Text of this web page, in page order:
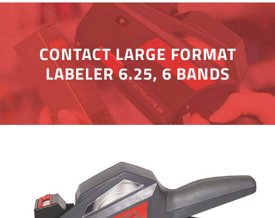
CONTACT LARGE FORMAT
LABELER 6.25, 6 BANDS